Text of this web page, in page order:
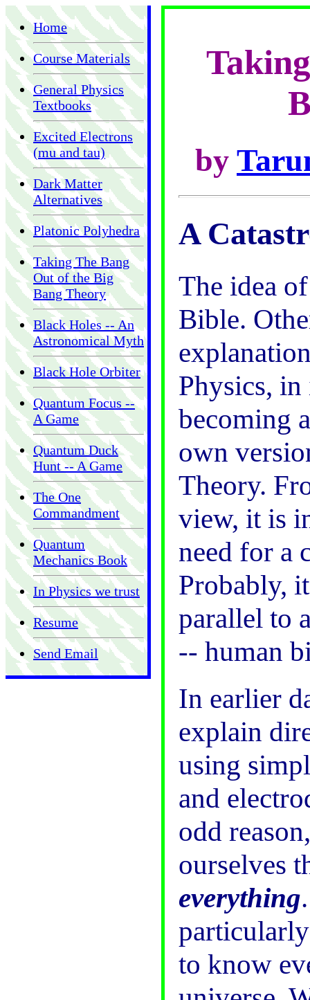
Home
Course Materials
General Physics
Textbooks
Excited Electrons
(mu and tau)
Dark Matter
Alternatives
Platonic Polyhedra
Taking The Bang
Out of the Big
Bang Theory
Black Holes -- An
Astronomical Myth
Black Hole Orbiter
Quantum Focus --
A Game
Quantum Duck
Hunt -- A Game
The One
Commandment
Quantum
Mechanics Book
In Physics we trust
Resume
Send Email
by
A
The idea
Bible.
Physics,
becoming
own
Theory.
view, it is
need for a
Probably,
parallel to
-- human
In earlier
explain
using
and
odd
ourselves
everything
to know